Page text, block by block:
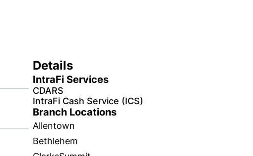
Details
IntraFi Services
CDARS
IntraFi Cash Service (ICS)
Branch Locations
Allentown
Bethlehem